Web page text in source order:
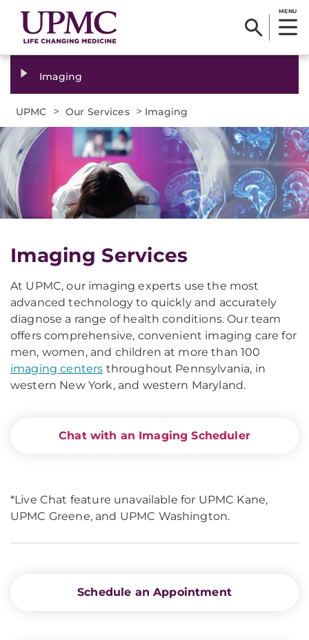
MENU
Imaging
UPMC > Our Services > Imaging
Imaging Services
At UPMC, our imaging experts use the most
advanced technology to quickly and accurately
diagnose a range of health conditions. Our team
offers comprehensive, convenient imaging care for
men, women, and children at more than 100
imaging centers throughout Pennsylvania, in
western New York, and western Maryland.
Chat with an Imaging Scheduler
*Live Chat feature unavailable for UPMC Kane,
UPMC Greene, and UPMC Washington.
Schedule an Appointment